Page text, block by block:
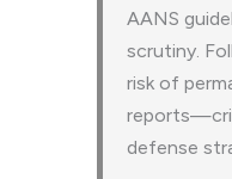
AANS
scrutiny.
risk of
defense